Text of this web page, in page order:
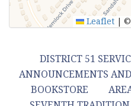
Leaflet ©
DISTRICT 51
ANNOUNCEMENTS
BOOKSTORE